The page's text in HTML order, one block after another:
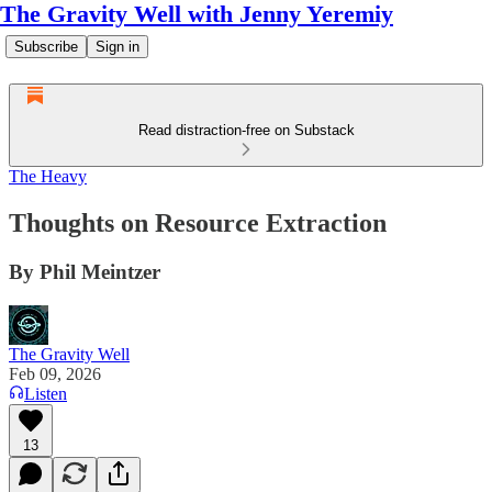
The Gravity Well with Jenny Yeremiy
Subscribe Sign in
Read distraction-free on Substack
The Heavy
Thoughts on Resource Extraction
By Phil Meintzer
The Gravity Well
Feb 09, 2026
Listen
13